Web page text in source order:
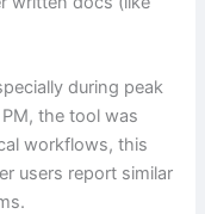
during peak
the tool was
workflows, this
users report similar